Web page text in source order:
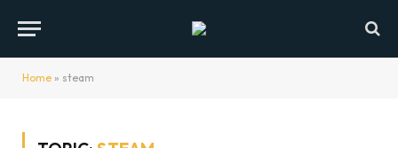
Home » steam